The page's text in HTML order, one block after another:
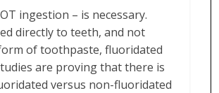
ingestion – is necessary.
directly to teeth, and not
of toothpaste, fluoridated
are proving that there is
versus non-fluoridated